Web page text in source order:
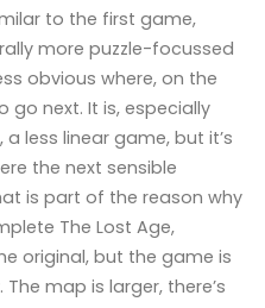
to the first game,
more puzzle-focussed
obvious where, on the
go next. It is, especially
less linear game, but it’s
the next sensible
is part of the reason why
The Lost Age,
original, but the game is
map is larger, there’s